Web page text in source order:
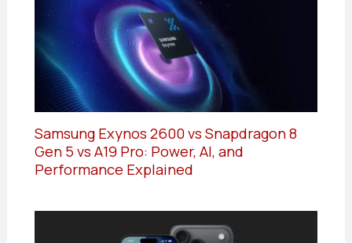
Samsung Exynos 2600 vs Snapdragon 8
Gen 5 vs A19 Pro: Power, AI, and
Performance Explained